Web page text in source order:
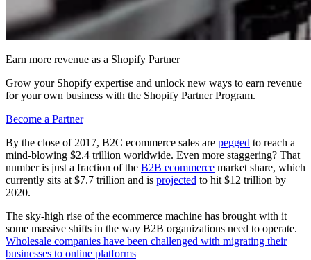
Earn more revenue as a Shopify Partner
Grow your Shopify expertise and unlock new ways to earn revenue
for your own business with the Shopify Partner Program.
Become a Partner
By the close of 2017, B2C ecommerce sales are pegged to reach a
mind-blowing $2.4 trillion worldwide. Even more staggering? That
number is just a fraction of the B2B ecommerce market share, which
currently sits at $7.7 trillion and is projected to hit $12 trillion by
2020.
The sky-high rise of the ecommerce machine has brought with it
some massive shifts in the way B2B organizations need to operate.
Wholesale companies have been challenged with migrating their
businesses to online platforms